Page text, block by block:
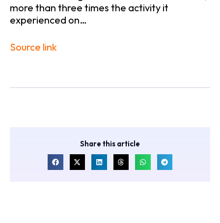
more than three times the activity it
experienced on…
Source link
Share this article